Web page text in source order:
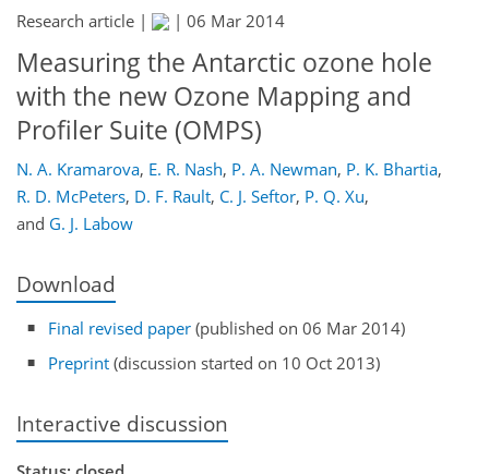
Research article | | 06 Mar 2014
Measuring the Antarctic ozone hole
with the new Ozone Mapping and
Profiler Suite (OMPS)
N. A. Kramarova, E. R. Nash, P. A. Newman, P. K. Bhartia,
R. D. McPeters, D. F. Rault, C. J. Seftor, P. Q. Xu,
and G. J. Labow
Download
Final revised paper (published on 06 Mar 2014)
Preprint (discussion started on 10 Oct 2013)
Interactive discussion